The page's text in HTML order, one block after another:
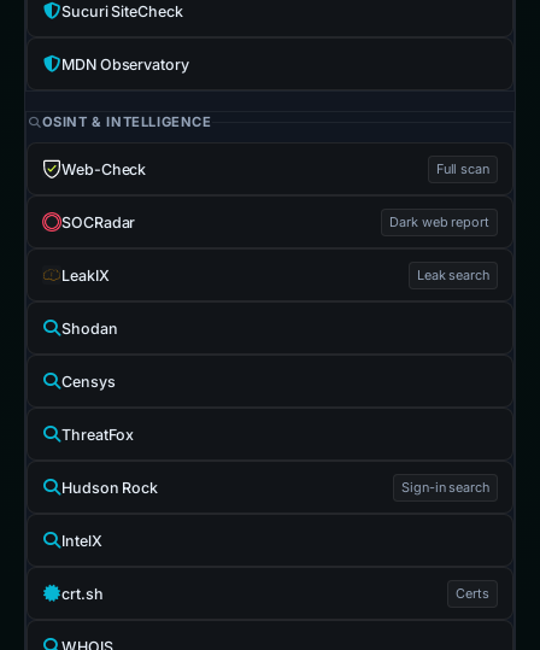
Sucuri SiteCheck
MDN Observatory
OSINT & INTELLIGENCE
Web-Check Full scan
SOCRadar Dark web report
LeakIX Leak search
Shodan
Censys
ThreatFox
Hudson Rock Sign-in search
IntelX
crt.sh Certs
WHOIS